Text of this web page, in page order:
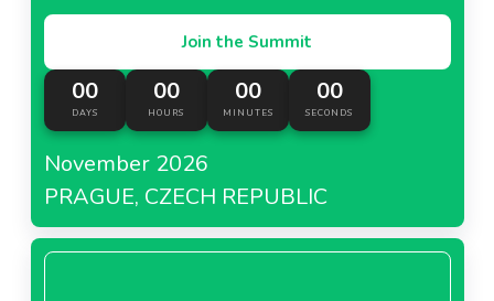
Join the Summit
00
DAYS
00
HOURS
00
MINUTES
00
SECONDS
November 2026
PRAGUE, CZECH REPUBLIC